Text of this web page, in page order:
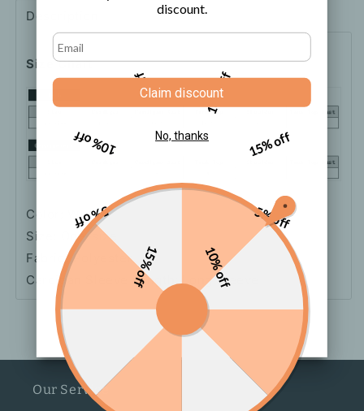
Description Shipping How to order
Size Chart
Color: White
Size: One-size
Fabric: Polyester
Cardigan Sleeve Length: Long Sleeve
Our Service
5% off
10% off
15% off
5% off
10% off
5% off 10% off
15% off
discount.
Claim discount
No, thanks